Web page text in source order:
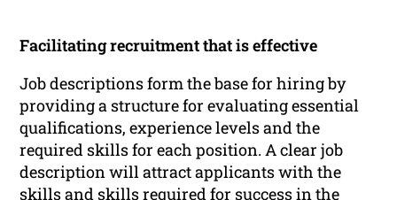
Facilitating recruitment that is effective
Job descriptions form the base for hiring by
providing a structure for evaluating essential
qualifications, experience levels and the
required skills for each position. A clear job
description will attract applicants with the
skills and skills required for success in the